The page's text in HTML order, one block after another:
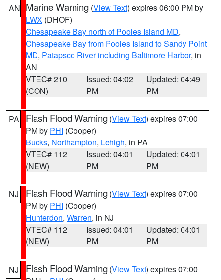
AN Marine Warning (View Text) expires 06:00 PM by
LWX (DHOF)
Chesapeake Bay north of Pooles Island MD,
Chesapeake Bay from Pooles Island to Sandy Point
MD, Patapsco River including Baltimore Harbor, in
AN
VTEC# 210
(CON)
Issued: 04:02
PM
Updated: 04:49
PM
PA Flash Flood Warning (View Text) expires 07:00
PM by PHI (Cooper)
Bucks, Northampton, Lehigh, in PA
VTEC# 112
(NEW)
Issued: 04:01
PM
Updated: 04:01
PM
NJ Flash Flood Warning (View Text) expires 07:00
PM by PHI (Cooper)
Hunterdon, Warren, in NJ
VTEC# 112
(NEW)
Issued: 04:01
PM
Updated: 04:01
PM
NJ Flash Flood Warning (View Text) expires 07:00